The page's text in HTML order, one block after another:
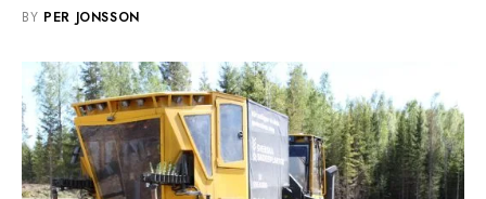
BY PER JONSSON